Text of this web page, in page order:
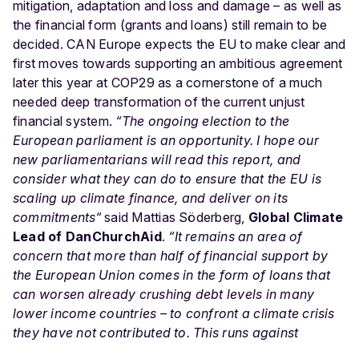
mitigation, adaptation and loss and damage – as well as
the financial form (grants and loans) still remain to be
decided. CAN Europe expects the EU to make clear and
first moves towards supporting an ambitious agreement
later this year at COP29 as a cornerstone of a much
needed deep transformation of the current unjust
financial system. “The ongoing election to the
European parliament is an opportunity. I hope our
new parliamentarians will read this report, and
consider what they can do to ensure that the EU is
scaling up climate finance, and deliver on its
commitments“said Mattias Söderberg, Global Climate
Lead of DanChurchAid. “It remains an area of
concern that more than half of financial support by
the European Union comes in the form of loans that
can worsen already crushing debt levels in many
lower income countries – to confront a climate crisis
they have not contributed to. This runs against